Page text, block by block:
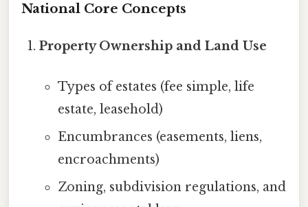
National Core Concepts
Property Ownership and Land Use
Types of estates (fee simple, life
estate, leasehold)
Encumbrances (easements, liens,
encroachments)
Zoning, subdivision regulations, and